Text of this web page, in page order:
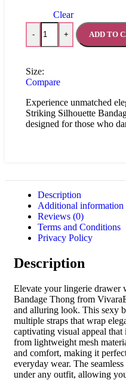
Clear
- + ADD TO
Size:
Compare
Experience unmatched
Striking Silhouette
designed for those who
Description
Additional information
Reviews (0)
Terms and Conditions
Privacy Policy
Description
Elevate your lingerie drawer
Bandage Thong from
and alluring look. This sexy
multiple straps that wrap
captivating visual appeal
from lightweight mesh
and comfort, making it
everyday wear. The
under any outfit, allowing